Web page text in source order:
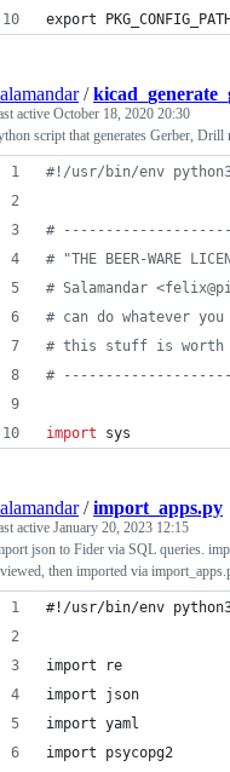
export
/
active October 18, 2020 20:30
script that generates Gerber,
#!/usr/bin/env
#
# "THE BEER-WARE
# Salamandar
# can do whatever
# this stuff is worth
#
import sys
/import_apps.py
active January 20, 2023 12:15
json to Fider via SQL queries.
then imported via
#!/usr/bin/env
import re
import json
import yaml
import psycopg2